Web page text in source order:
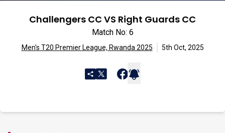
Challengers CC VS Right Guards CC
Match No: 6
Men's T20 Premier League, Rwanda 2025 5th Oct, 2025